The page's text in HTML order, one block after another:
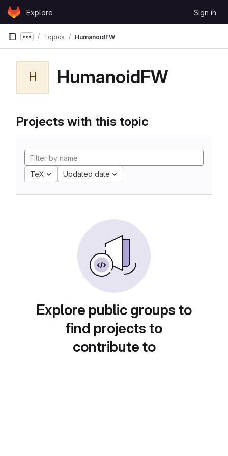
Skip to content
GitLabExplore Sign in
Show more breadcrumbs
Topics HumanoidFW
H HumanoidFW
Projects with this topic
TeX Updated date
Explore public groups to
find projects to
contribute to